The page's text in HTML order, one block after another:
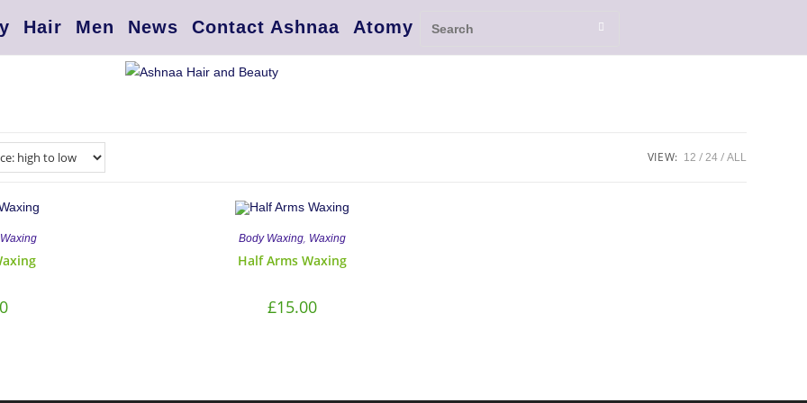
Hair Men News Contact Ashnaa Atomy
VIEW: 12 24 ALL
Waxing Body Waxing, Waxing
Half Arms Waxing
£15.00